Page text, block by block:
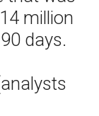
million
days.